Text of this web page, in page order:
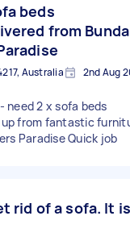
beds
from
Australia 2nd Aug
need 2 x sofa beds
from fantastic
Paradise Quick job
rid of a sofa. It is